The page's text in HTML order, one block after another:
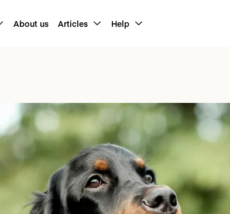
About us Articles Help